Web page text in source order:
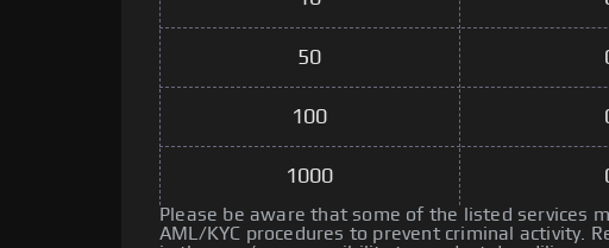
50
100
1000
Please be aware that some of the listed services
AML/KYC procedures to prevent criminal activity.